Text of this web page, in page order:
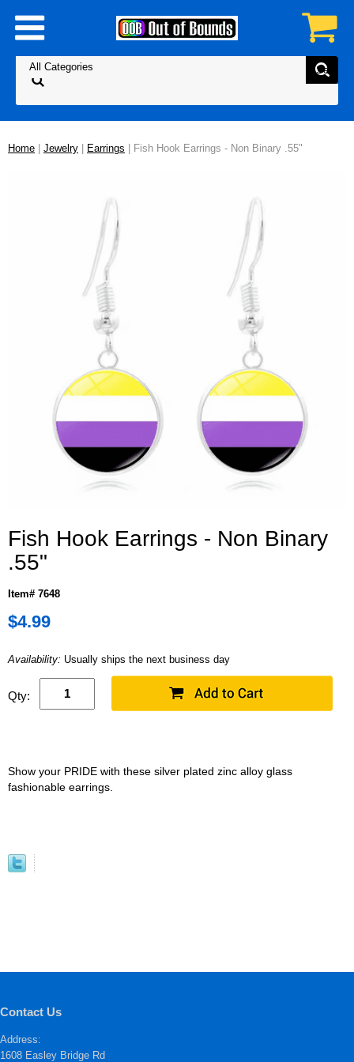
Home Jewelry Earrings | Fish Hook Earrings - Non Binary .55"
Fish Hook Earrings - Non Binary
.55"
Item# 7648
$4.99
Availability: Usually ships the next business day
Qty:
Show your PRIDE with these silver plated zinc alloy glass
fashionable earrings.
Contact Us
Address:
1608 Easley Bridge Rd